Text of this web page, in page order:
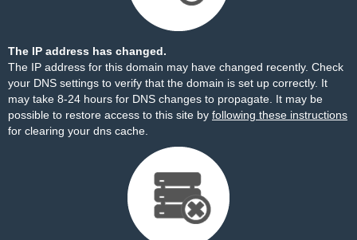
The IP address has changed.
The IP address for this domain may have changed recently. Check
your DNS settings to verify that the domain is set up correctly. It
may take 8-24 hours for DNS changes to propagate. It may be
possible to restore access to this site by following these instructions
for clearing your dns cache.